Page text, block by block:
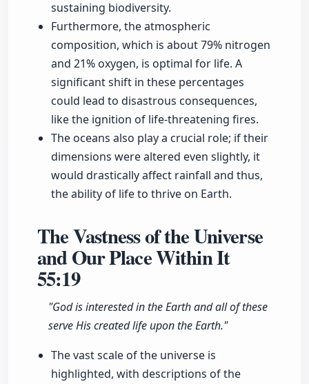
sustaining biodiversity.
Furthermore, the atmospheric
composition, which is about 79% nitrogen
and 21% oxygen, is optimal for life. A
significant shift in these percentages
could lead to disastrous consequences,
like the ignition of life-threatening fires.
The oceans also play a crucial role; if their
dimensions were altered even slightly, it
would drastically affect rainfall and thus,
the ability of life to thrive on Earth.
The Vastness of the Universe
and Our Place Within It
55:19
"God is interested in the Earth and all of these
serve His created life upon the Earth."
The vast scale of the universe is
highlighted, with descriptions of the